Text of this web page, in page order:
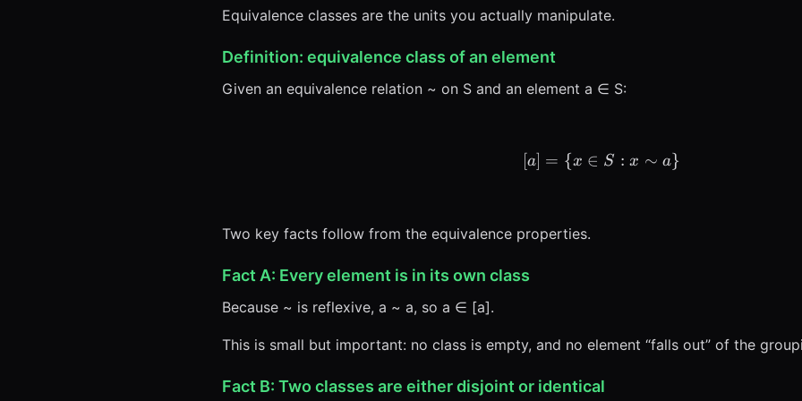
Equivalence classes are the units you actually manipulate.
Definition: equivalence class of an element
Given an equivalence relation ~ on S and an element a ∈ S:
[a] = \{x \in S : x \sim a\}
[a] = {x ∈ S : x ∼ a}
Two key facts follow from the equivalence properties.
Fact A: Every element is in its own class
Because ~ is reflexive, a ~ a, so a ∈ [a].
This is small but important: no class is empty, and no element “falls out” of the
Fact B: Two classes are either disjoint or identical